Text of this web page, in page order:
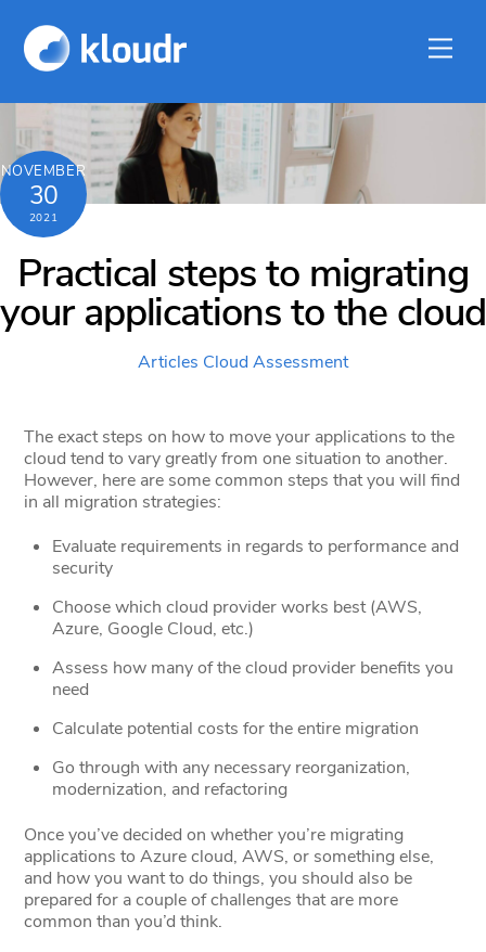
content
NOVEMBER
30
2021
Practical steps to migrating
your applications to the cloud
Articles Cloud Assessment
The exact steps on how to move your applications to the
cloud tend to vary greatly from one situation to another.
However, here are some common steps that you will find
in all migration strategies:
Evaluate requirements in regards to performance and
security
Choose which cloud provider works best (AWS,
Azure, Google Cloud, etc.)
Assess how many of the cloud provider benefits you
need
Calculate potential costs for the entire migration
Go through with any necessary reorganization,
modernization, and refactoring
Once you’ve decided on whether you’re migrating
applications to Azure cloud, AWS, or something else,
and how you want to do things, you should also be
prepared for a couple of challenges that are more
common than you’d think.